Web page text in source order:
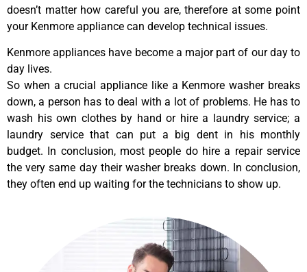
doesn’t matter how careful you are, therefore at some point
your Kenmore appliance can develop technical issues.
Kenmore appliances have become a major part of our day to
day lives.
So when a crucial appliance like a Kenmore washer breaks
down, a person has to deal with a lot of problems. He has to
wash his own clothes by hand or hire a laundry service; a
laundry service that can put a big dent in his monthly
budget. In conclusion, most people do hire a repair service
the very same day their washer breaks down. In conclusion,
they often end up waiting for the technicians to show up.